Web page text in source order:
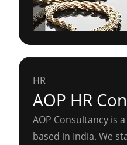
HR
AOP HR
AOP Consultancy is
based in India. We